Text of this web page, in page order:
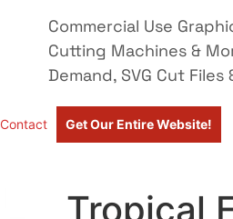
Commercial Use
Cutting Machines &
Demand, SVG Cut
Contact Get Our Entire Website!
Tropical